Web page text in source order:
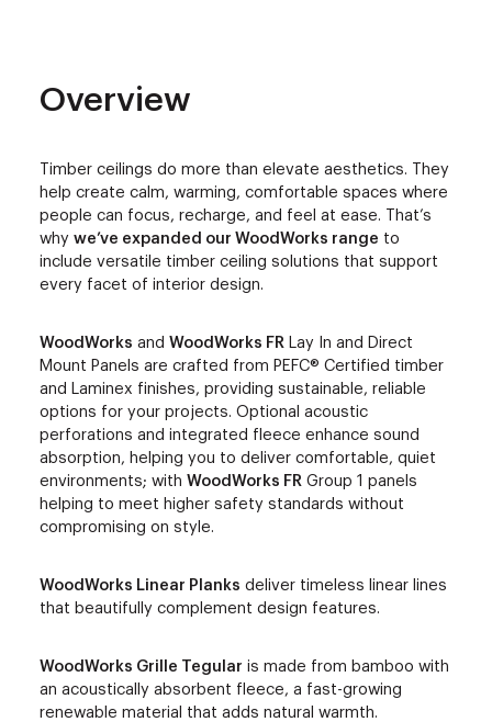
Overview
Timber ceilings do more than elevate aesthetics. They
help create calm, warming, comfortable spaces where
people can focus, recharge, and feel at ease. That’s
why we’ve expanded our WoodWorks range to
include versatile timber ceiling solutions that support
every facet of interior design.
WoodWorks and WoodWorks FR Lay In and Direct
Mount Panels are crafted from PEFC® Certified timber
and Laminex finishes, providing sustainable, reliable
options for your projects. Optional acoustic
perforations and integrated fleece enhance sound
absorption, helping you to deliver comfortable, quiet
environments; with WoodWorks FR Group 1 panels
helping to meet higher safety standards without
compromising on style.
WoodWorks Linear Planks deliver timeless linear lines
that beautifully complement design features.
WoodWorks Grille Tegular is made from bamboo with
an acoustically absorbent fleece, a fast-growing
renewable material that adds natural warmth.